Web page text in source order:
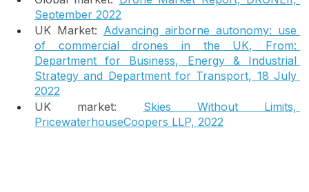
market opportunity:
Global market: Drone Market Report, DRONEII,
September 2022
UK Market: Advancing airborne autonomy: use
of commercial drones in the UK, From:
Department for Business, Energy & Industrial
Strategy and Department for Transport, 18 July
2022
UK market: Skies Without Limits,